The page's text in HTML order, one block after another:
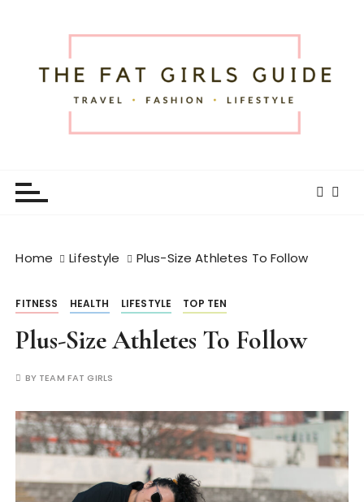
Home Lifestyle Plus-Size Athletes To Follow
FITNESS HEALTH LIFESTYLE TOP TEN
Plus-Size Athletes To Follow
BY TEAM FAT GIRLS